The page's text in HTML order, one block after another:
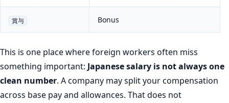
賞与 Bonus
This is one place where foreign workers often miss
something important: Japanese salary is not always one
clean number. A company may split your compensation
across base pay and allowances. That does not